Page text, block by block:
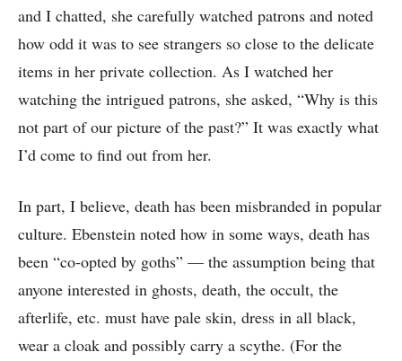
and I chatted, she carefully watched patrons and noted
how odd it was to see strangers so close to the delicate
items in her private collection. As I watched her
watching the intrigued patrons, she asked, “Why is this
not part of our picture of the past?” It was exactly what
I’d come to find out from her.
In part, I believe, death has been misbranded in popular
culture. Ebenstein noted how in some ways, death has
been “co-opted by goths” — the assumption being that
anyone interested in ghosts, death, the occult, the
afterlife, etc. must have pale skin, dress in all black,
wear a cloak and possibly carry a scythe. (For the